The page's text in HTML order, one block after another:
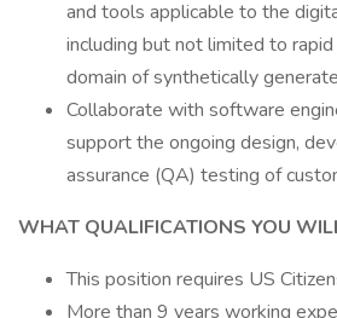
and tools applicable to the
including but not limited to
domain of synthetically
Collaborate with software
support the ongoing design,
assurance (QA) testing of
WHAT QUALIFICATIONS YOU
This position requires US
More than 9 years working